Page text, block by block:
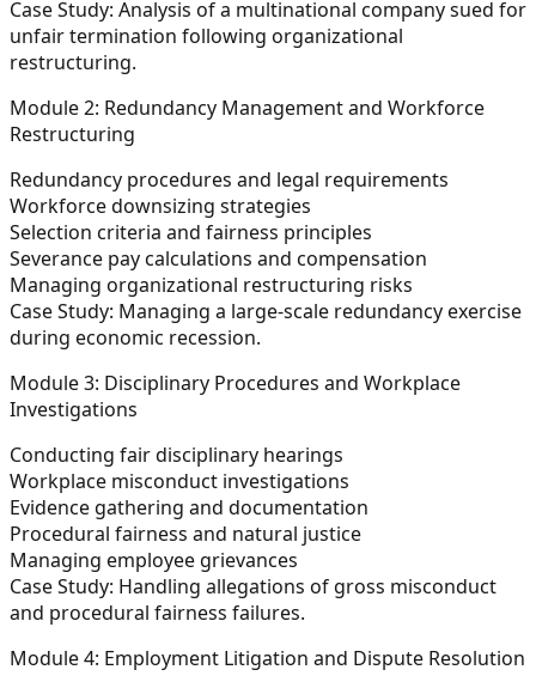
Case Study: Analysis of a multinational company sued for
unfair termination following organizational
restructuring.
Module 2: Redundancy Management and Workforce
Restructuring
Redundancy procedures and legal requirements
Workforce downsizing strategies
Selection criteria and fairness principles
Severance pay calculations and compensation
Managing organizational restructuring risks
Case Study: Managing a large-scale redundancy exercise
during economic recession.
Module 3: Disciplinary Procedures and Workplace
Investigations
Conducting fair disciplinary hearings
Workplace misconduct investigations
Evidence gathering and documentation
Procedural fairness and natural justice
Managing employee grievances
Case Study: Handling allegations of gross misconduct
and procedural fairness failures.
Module 4: Employment Litigation and Dispute Resolution